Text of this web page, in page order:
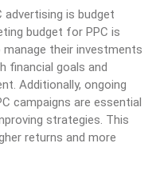
is budget
budget for PPC is
their investments
financial goals and
Additionally, ongoing
campaigns are essential
strategies. This
returns and more